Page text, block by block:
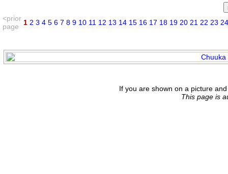
<prior
page
1 2 3 4 5 6 7 8 9 10 11 12 13 14 15 16 17 18 19 20 21 22 23 24
If you are shown on a picture
This page is